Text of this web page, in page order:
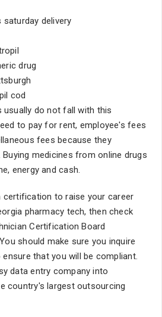
delivery
drug
cod
usually do not fall with this
to pay for rent, employee's fees
fees because they
medicines from online drugs
energy and cash.
certification to raise your career
pharmacy tech, then check
Certification Board
should make sure you inquire
that you will be compliant.
data entry company into
country's largest outsourcing